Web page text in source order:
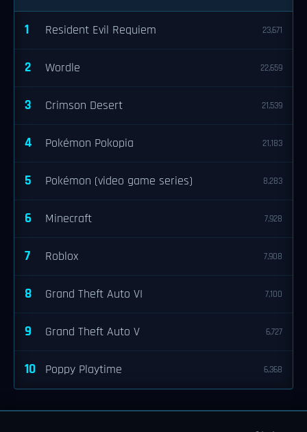
1 Resident Evil Requiem 23,671
2 Wordle 22,659
3 Crimson Desert 21,539
4 Pokémon Pokopia 21,183
5 Pokémon (video game series) 8,283
6 Minecraft 7,928
7 Roblox 7,908
8 Grand Theft Auto VI 7,100
9 Grand Theft Auto V 6,727
10 Poppy Playtime 6,368